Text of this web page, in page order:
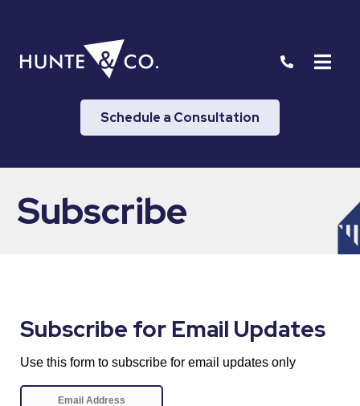
Schedule a Consultation
Subscribe
Subscribe for Email Updates
Use this form to subscribe for email updates only